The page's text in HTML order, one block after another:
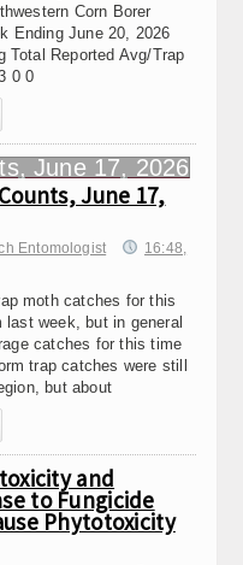
Corn Borer
Ending June 20, 2026
Total Reported Avg/Trap
0 0
June 17,
Entomologist
16:48,
moth catches for this
week, but in general
catches for this time
trap catches were still
but about
and
to Fungicide
Phytotoxicity